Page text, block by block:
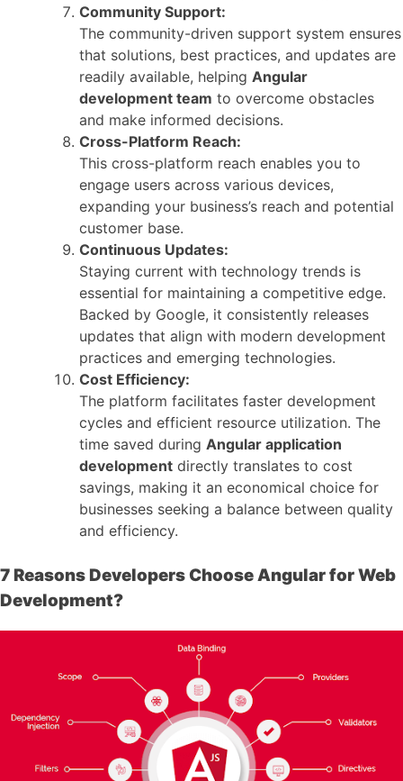
Community Support:
The community-driven support system ensures
that solutions, best practices, and updates are
readily available, helping Angular
development team to overcome obstacles
and make informed decisions.
Cross-Platform Reach:
This cross-platform reach enables you to
engage users across various devices,
expanding your business’s reach and potential
customer base.
Continuous Updates:
Staying current with technology trends is
essential for maintaining a competitive edge.
Backed by Google, it consistently releases
updates that align with modern development
practices and emerging technologies.
Cost Efficiency:
The platform facilitates faster development
cycles and efficient resource utilization. The
time saved during Angular application
development directly translates to cost
savings, making it an economical choice for
businesses seeking a balance between quality
and efficiency.
7 Reasons Developers Choose Angular for Web
Development?